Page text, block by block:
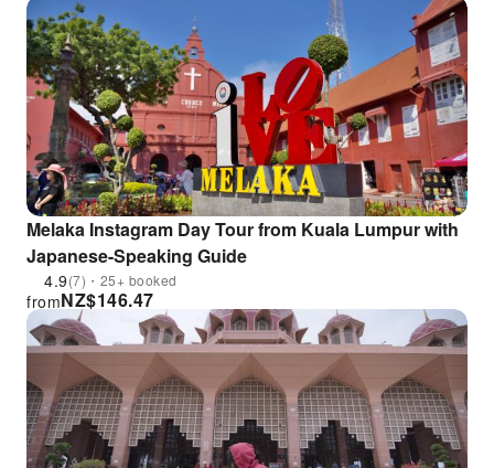
Melaka Instagram Day Tour from Kuala Lumpur with
Japanese-Speaking Guide
4.9(7)・25+ booked
NZ$146.47
from